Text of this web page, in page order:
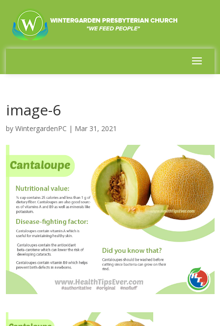
image-6
by WintergardenPC | Mar 31, 2021